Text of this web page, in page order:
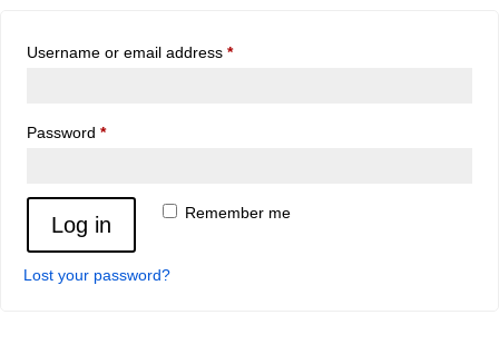
Username or email address *Required
Password *Required
Remember me
Log in
Lost your password?